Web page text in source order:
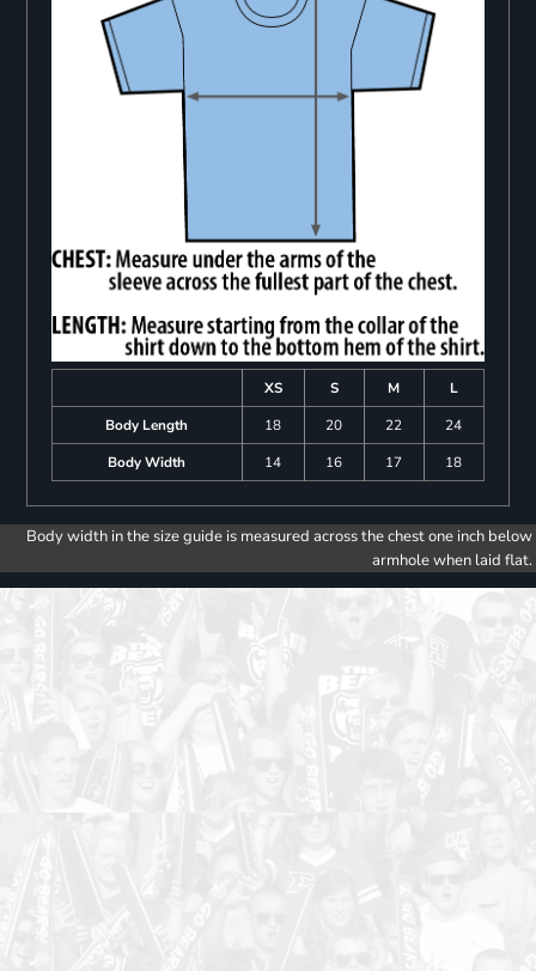
XS S M
L
Body Length
18 20 22
24
Body Width
14 16 17 18
Body width in the size guide is measured across the chest one inch below
armhole when laid flat.